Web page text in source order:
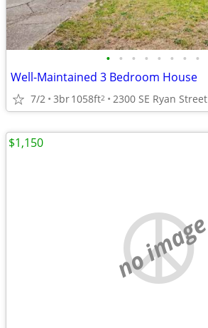
• • • • • • • •
Well-Maintained 3 Bedroom House
7/2 3br1058ft2 2300 SE Ryan Street
no image
$1,150